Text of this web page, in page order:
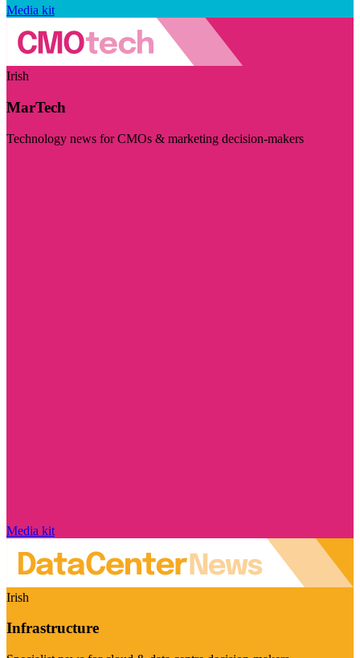
Media kit
Irish
MarTech
Technology news for CMOs & marketing decision-makers
Media kit
Irish
Infrastructure